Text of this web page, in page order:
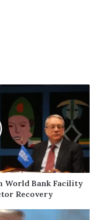
World Bank Facility
Recovery